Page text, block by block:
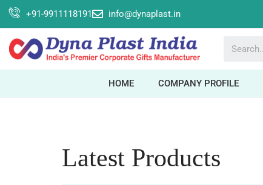
+91-9911118191 info@dynaplast.in
HOME COMPANY PROFILE
Latest Products